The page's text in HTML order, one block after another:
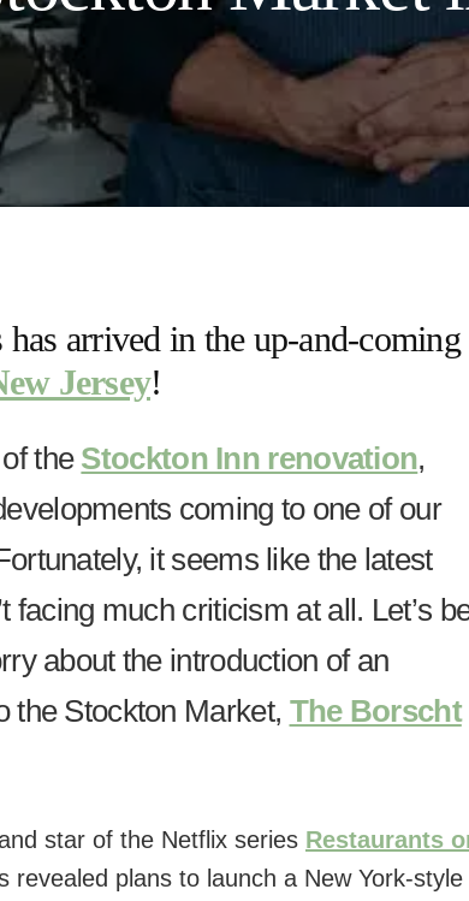
arrived in the up-and-coming
Jersey!
the Stockton Inn renovation,
coming to one of our
it seems like the latest
facing much criticism at all. Let’s
about the introduction of an
the Stockton Market, The Borscht
star of the Netflix series Restaurants
revealed plans to launch a New York-style